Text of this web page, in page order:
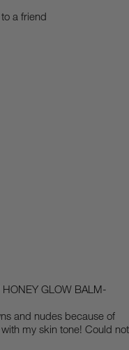
a friend
GLOW BALM-
and nudes because of
my skin tone! Could not